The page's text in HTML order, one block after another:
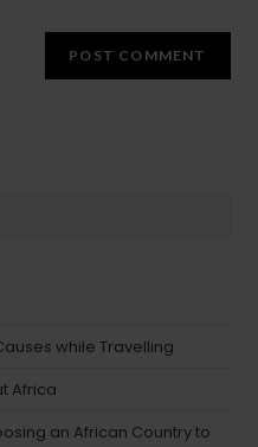
while Travelling
Africa
an African Country to